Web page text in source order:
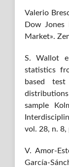
Valerio
Dow
Market».
S. Wallot e
statistics
based
sample
vol. 28, n. 8,
V. Amor-
García-